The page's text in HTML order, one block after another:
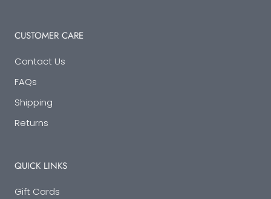
CUSTOMER CARE
Contact Us
FAQs
Shipping
Returns
QUICK LINKS
Gift Cards